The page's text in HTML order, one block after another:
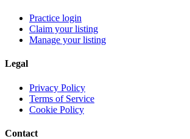
Practice login
Claim your listing
Manage your listing
Legal
Privacy Policy
Terms of Service
Cookie Policy
Contact